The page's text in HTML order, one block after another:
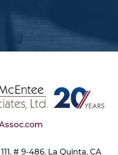
# 9-486, La Quinta, CA